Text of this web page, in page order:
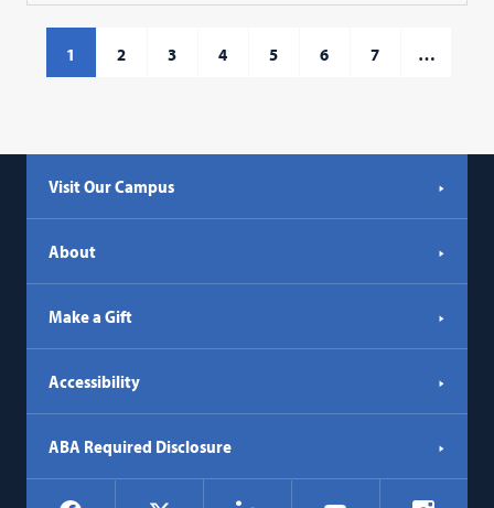
1 2 3 4 5 6 7 …
Visit Our Campus
About
Make a Gift
Accessibility
ABA Required Disclosure
Social